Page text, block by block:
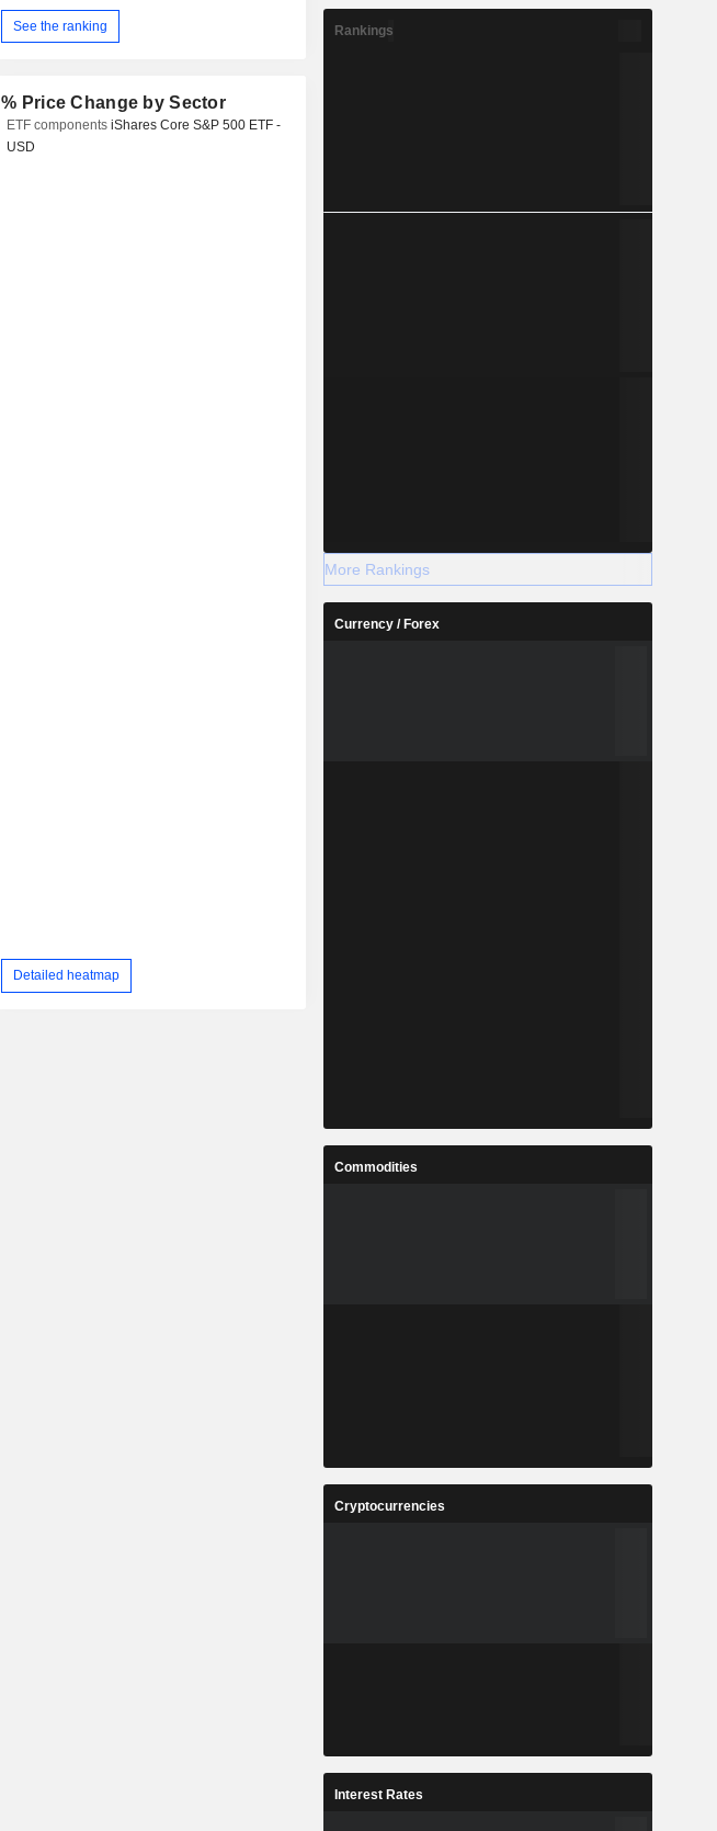
See the ranking
% Price Change by Sector
ETF componentsiShares Core S&P 500 ETF -
USD
Detailed heatmap
Rankings
More Rankings
Currency / Forex
Commodities
Cryptocurrencies
Interest Rates